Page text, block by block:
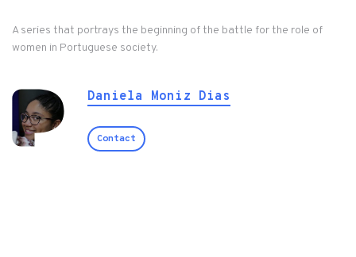
A series that portrays the beginning of the battle for the role of
women in Portuguese society.
Daniela Moniz Dias
Contact